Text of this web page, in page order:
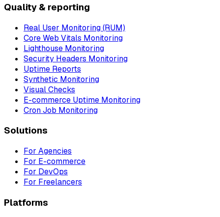
Quality & reporting
Real User Monitoring (RUM)
Core Web Vitals Monitoring
Lighthouse Monitoring
Security Headers Monitoring
Uptime Reports
Synthetic Monitoring
Visual Checks
E-commerce Uptime Monitoring
Cron Job Monitoring
Solutions
For Agencies
For E-commerce
For DevOps
For Freelancers
Platforms